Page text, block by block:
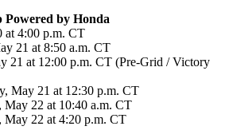
Powered by Honda
at 4:00 p.m. CT
21 at 8:50 a.m. CT
21 at 12:00 p.m. CT (Pre-Grid / Victory
May 21 at 12:30 p.m. CT
May 22 at 10:40 a.m. CT
May 22 at 4:20 p.m. CT